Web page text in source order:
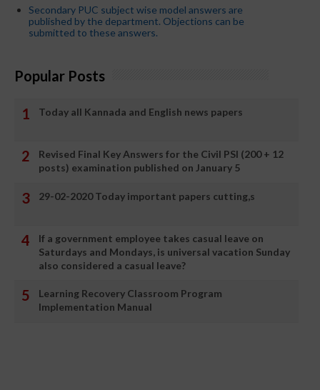
Secondary PUC subject wise model answers are
published by the department. Objections can be
submitted to these answers.
Popular Posts
Today all Kannada and English news papers
Revised Final Key Answers for the Civil PSI (200 + 12
posts) examination published on January 5
29-02-2020 Today important papers cutting,s
If a government employee takes casual leave on
Saturdays and Mondays, is universal vacation Sunday
also considered a casual leave?
Learning Recovery Classroom Program
Implementation Manual